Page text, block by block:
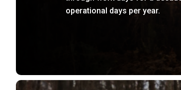
operational days per year.